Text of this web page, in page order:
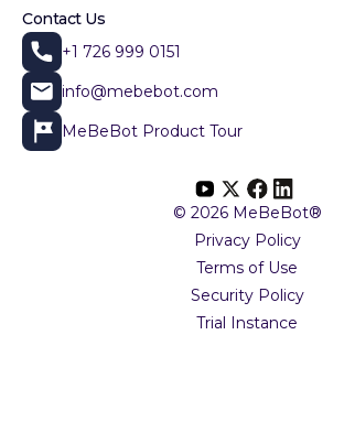
Contact Us
+1 726 999 0151
info@mebebot.com
MeBeBot Product Tour
© 2026 MeBeBot®
Privacy Policy
Terms of Use
Security Policy
Trial Instance